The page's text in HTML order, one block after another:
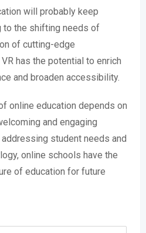
will probably keep
to the shifting needs of
of cutting-edge
has the potential to enrich
and broaden accessibility.
online education depends on
and engaging
student needs and
online schools have the
of education for future